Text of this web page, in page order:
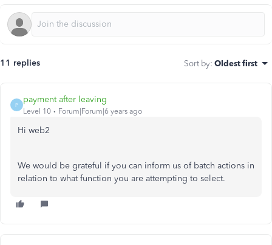
11 replies Sort by: Oldest first
P
payment after leaving
Level 10 Forum|Forum|6 years ago
Hi web2
We would be grateful if you can inform us of batch actions in
relation to what function you are attempting to select.